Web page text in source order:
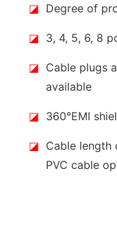
◪ Degree of
◪ 3, 4, 5, 6, 8
◪ Cable plugs
available
◪ 360°EMI
◪ Cable length
PVC cable